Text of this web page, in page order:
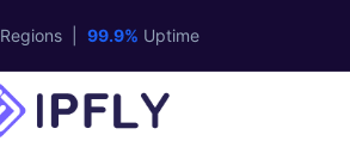
Regions | 99.9% Uptime